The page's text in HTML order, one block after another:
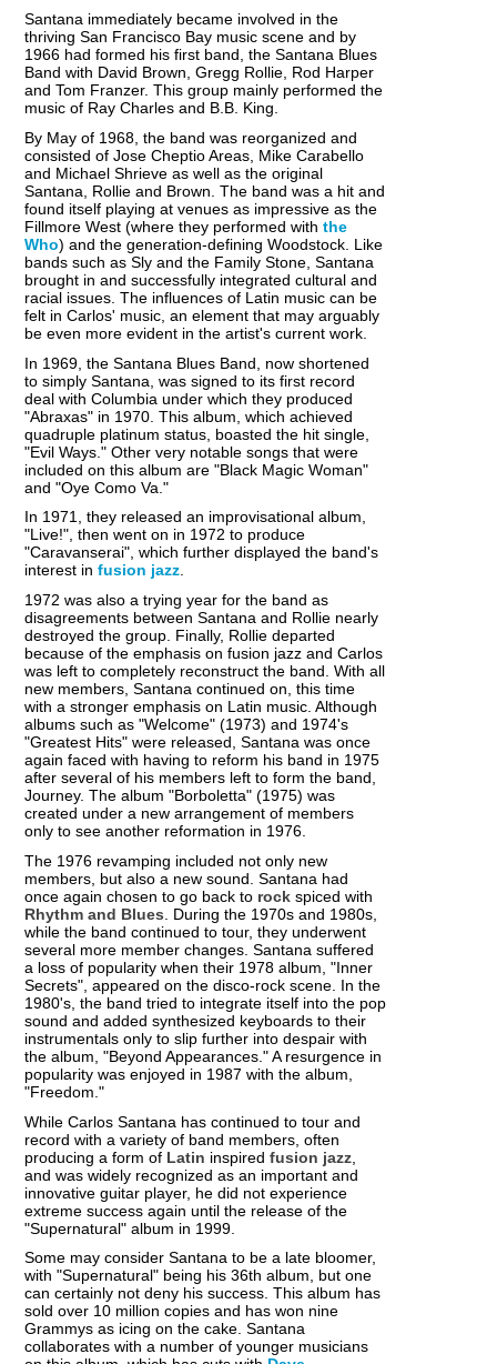
Santana immediately became involved in the
thriving San Francisco Bay music scene and by
1966 had formed his first band, the Santana Blues
Band with David Brown, Gregg Rollie, Rod Harper
and Tom Franzer. This group mainly performed the
music of Ray Charles and B.B. King.
By May of 1968, the band was reorganized and
consisted of Jose Cheptio Areas, Mike Carabello
and Michael Shrieve as well as the original
Santana, Rollie and Brown. The band was a hit and
found itself playing at venues as impressive as the
Fillmore West (where they performed with the
Who) and the generation-defining Woodstock. Like
bands such as Sly and the Family Stone, Santana
brought in and successfully integrated cultural and
racial issues. The influences of Latin music can be
felt in Carlos' music, an element that may arguably
be even more evident in the artist's current work.
In 1969, the Santana Blues Band, now shortened
to simply Santana, was signed to its first record
deal with Columbia under which they produced
"Abraxas" in 1970. This album, which achieved
quadruple platinum status, boasted the hit single,
"Evil Ways." Other very notable songs that were
included on this album are "Black Magic Woman"
and "Oye Como Va."
In 1971, they released an improvisational album,
"Live!", then went on in 1972 to produce
"Caravanserai", which further displayed the band's
interest in fusion jazz.
1972 was also a trying year for the band as
disagreements between Santana and Rollie nearly
destroyed the group. Finally, Rollie departed
because of the emphasis on fusion jazz and Carlos
was left to completely reconstruct the band. With all
new members, Santana continued on, this time
with a stronger emphasis on Latin music. Although
albums such as "Welcome" (1973) and 1974's
"Greatest Hits" were released, Santana was once
again faced with having to reform his band in 1975
after several of his members left to form the band,
Journey. The album "Borboletta" (1975) was
created under a new arrangement of members
only to see another reformation in 1976.
The 1976 revamping included not only new
members, but also a new sound. Santana had
once again chosen to go back to rockspiced with
Rhythm and Blues . During the 1970s and 1980s,
while the band continued to tour, they underwent
several more member changes. Santana suffered
a loss of popularity when their 1978 album, "Inner
Secrets", appeared on the disco-rock scene. In the
1980's, the band tried to integrate itself into the pop
sound and added synthesized keyboards to their
instrumentals only to slip further into despair with
the album, "Beyond Appearances." A resurgence in
popularity was enjoyed in 1987 with the album,
"Freedom."
While Carlos Santana has continued to tour and
record with a variety of band members, often
producing a form of Latin inspired fusion jazz,
and was widely recognized as an important and
innovative guitar player, he did not experience
extreme success again until the release of the
"Supernatural" album in 1999.
Some may consider Santana to be a late bloomer,
with "Supernatural" being his 36th album, but one
can certainly not deny his success. This album has
sold over 10 million copies and has won nine
Grammys as icing on the cake. Santana
collaborates with a number of younger musicians